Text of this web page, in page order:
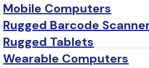
Mobile Computers
Rugged Barcode
Rugged Tablets
Wearable Computers